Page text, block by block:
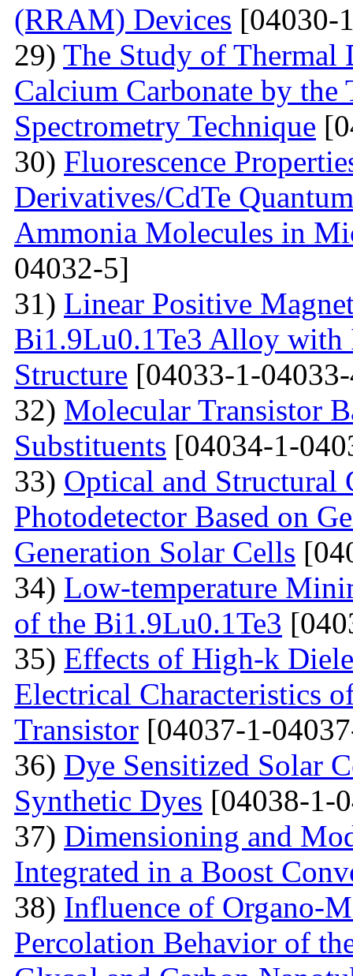
(RRAM) Devices [04030-
29) The Study of Thermal
Calcium Carbonate by the
Spectrometry Technique
30) Fluorescenсе
Derivatives/CdTe
Ammonia Molecules in
04032-5]
31) Linear Positive
Bi1.9Lu0.1Te3 Alloy with
Structure [04033-1-
32) Molecular Transistor
Substituents [04034-1-
33) Optical and Structural
Photodetector Based on
Generation Solar Cells
34) Low-temperature
of the Bi1.9Lu0.1Te3
35) Effects of High-k
Electrical Characteristics
Transistor [04037-1-
36) Dye Sensitized Solar
Synthetic Dyes [04038-1-
37) Dimensioning and
Integrated in a Boost
38) Influence of Organo-
Percolation Behavior of